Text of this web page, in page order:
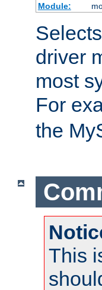
Module:
driver
most
For
the
This